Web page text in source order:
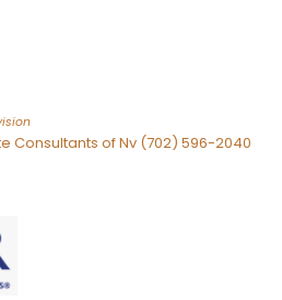
Consultants of Nv (702) 596-2040